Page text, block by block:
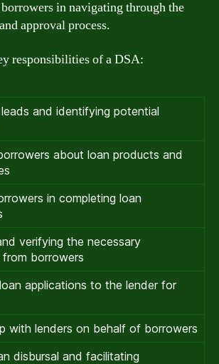
in navigating through the
approval process.
responsibilities of a DSA:
and identifying potential
about loan products and
in completing loan
verifying the necessary
borrowers
applications to the lender for
with lenders on behalf of borrowers
disbursal and facilitating